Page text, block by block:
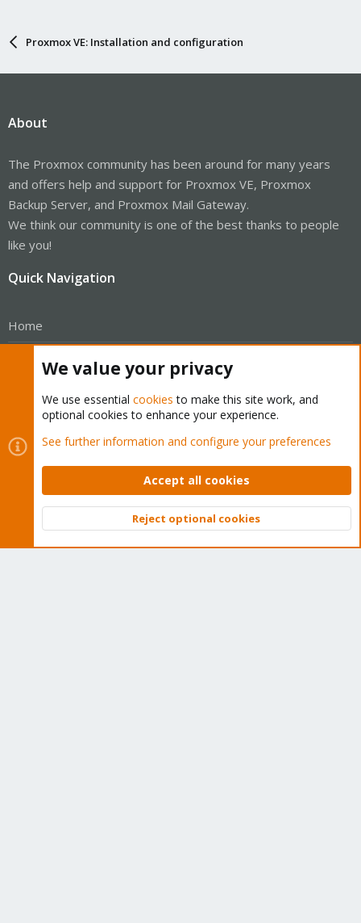
Proxmox VE: Installation and configuration
About
The Proxmox community has been around for many years
and offers help and support for Proxmox VE, Proxmox
Backup Server, and Proxmox Mail Gateway.
We think our community is one of the best thanks to people
like you!
Quick Navigation
Home
Get Subscription
Downloads
Proxmox Customer Portal
Get your subscription! Top
We value your privacy
We use essential cookies to make this site work, and
optional cookies to enhance your experience.
See further information and configure your preferences
Accept all cookies
Reject optional cookies